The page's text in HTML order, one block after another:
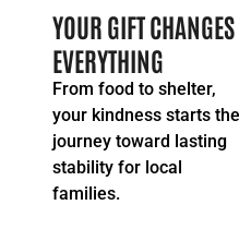
© 2024-2026 United Way
Privacy Policy
YOUR GIFT CHANGES
EVERYTHING
From food to shelter,
your kindness starts the
journey toward lasting
stability for local
families.